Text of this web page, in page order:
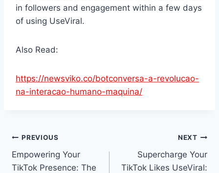
in followers and engagement within a few days
of using UseViral.
Also Read:
https://newsviko.co/botconversa-a-revolucao-
na-interacao-humano-maquina/
Post
navigation
PREVIOUS
Empowering Your
TikTok Presence: The
NEXT
Supercharge Your
TikTok Likes UseViral: